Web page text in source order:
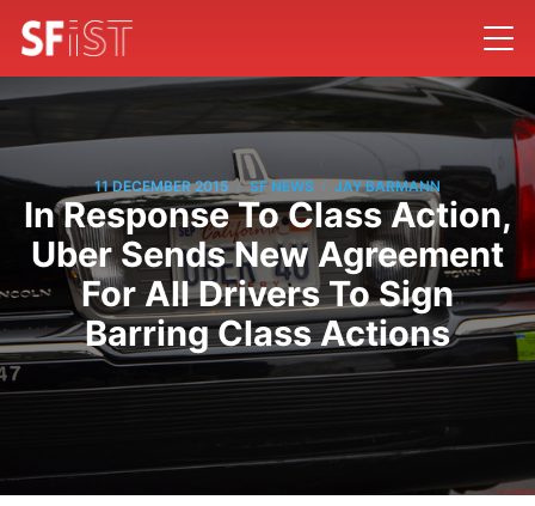
11 DECEMBER 2015 / SF NEWS / JAY BARMANN
In Response To Class Action,
Uber Sends New Agreement
For All Drivers To Sign
Barring Class Actions